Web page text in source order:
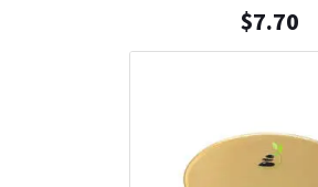
$7.70